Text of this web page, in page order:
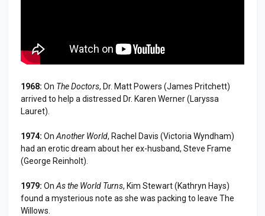
1968: On The Doctors, Dr. Matt Powers (James Pritchett)
arrived to help a distressed Dr. Karen Werner (Laryssa
Lauret).
1974: On Another World, Rachel Davis (Victoria Wyndham)
had an erotic dream about her ex-husband, Steve Frame
(George Reinholt).
1979: On As the World Turns, Kim Stewart (Kathryn Hays)
found a mysterious note as she was packing to leave The
Willows.